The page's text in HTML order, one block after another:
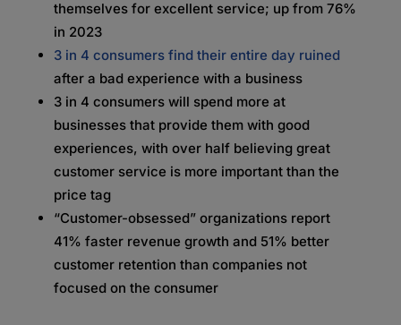
themselves for excellent service; up from 76%
in 2023
3 in 4 consumers find their entire day ruined
after a bad experience with a business
3 in 4 consumers will spend more at
businesses that provide them with good
experiences, with over half believing great
customer service is more important than the
price tag
“Customer-obsessed” organizations report
41% faster revenue growth and 51% better
customer retention than companies not
focused on the consumer